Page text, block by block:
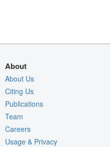
About
About Us
Citing Us
Publications
Team
Careers
Usage & Privacy